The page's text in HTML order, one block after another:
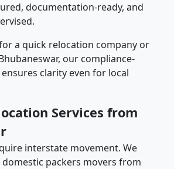
documentation-ready, and
a quick relocation company or
our compliance-
clarity even for local
Services from
interstate movement. We
packers movers from